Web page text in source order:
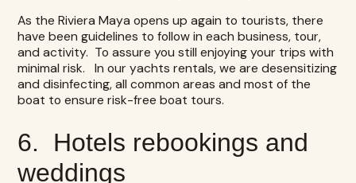
As the Riviera Maya opens up again to tourists, there
have been guidelines to follow in each business, tour,
and activity. To assure you still enjoying your trips with
minimal risk. In ouryachts rentals,we are desensitizing
and disinfecting, all common areas and most of the
boat to ensure risk-free boat tours.
6. Hotels rebookings and
weddings